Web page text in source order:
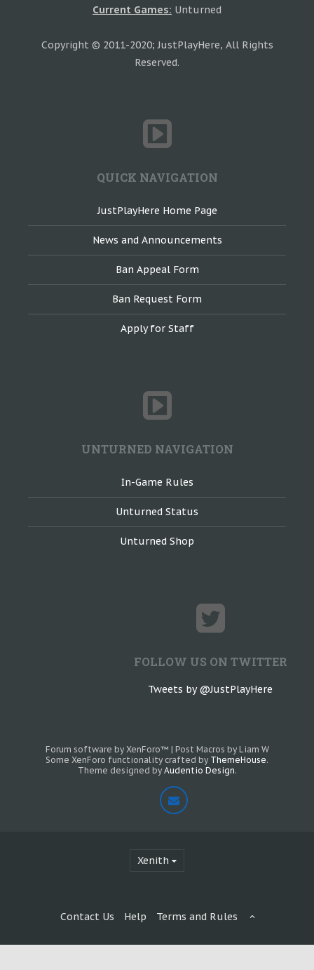
Current Games: Unturned
Copyright © 2011-2020; JustPlayHere, All Rights
Reserved.
QUICK NAVIGATION
JustPlayHere Home Page
News and Announcements
Ban Appeal Form
Ban Request Form
Apply for Staff
UNTURNED NAVIGATION
In-Game Rules
Unturned Status
Unturned Shop
FOLLOW US ON TWITTER
Tweets by @JustPlayHere
Forum software by XenForo™ | Post Macros by Liam W
Some XenForo functionality crafted by ThemeHouse.
Theme designed by Audentio Design.
Xenith
Contact Us Help Terms and Rules